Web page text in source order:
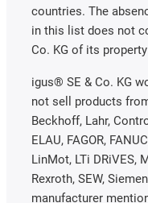
countries. The
in this list does not
Co. KG of its
igus® SE & Co. KG
not sell products
Beckhoff, Lahr,
ELAU, FAGOR,
LinMot, LTi DRiVES,
Rexroth, SEW,
manufacturer